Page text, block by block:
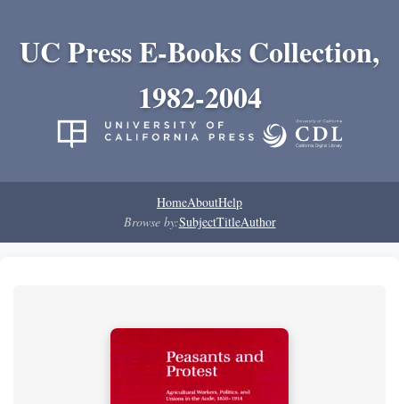
UC Press E-Books Collection,
1982-2004
HomeAboutHelp
Browse by:SubjectTitleAuthor